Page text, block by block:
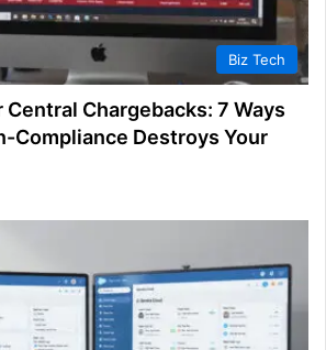
Biz Tech
Central Chargebacks: 7 Ways
Compliance Destroys Your